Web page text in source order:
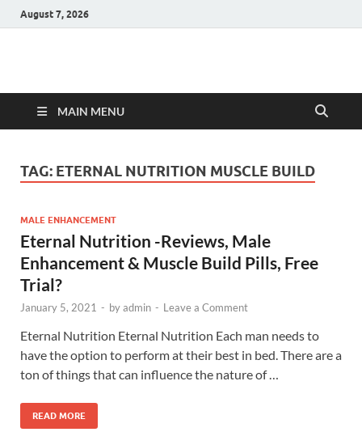
August 7, 2026
Hulk Supplements
MAIN MENU
TAG: ETERNAL NUTRITION MUSCLE BUILD
MALE ENHANCEMENT
Eternal Nutrition -Reviews, Male
Enhancement & Muscle Build Pills, Free
Trial?
January 5, 2021 - byadmin - Leave a Comment
Eternal Nutrition Eternal Nutrition Each man needs to
have the option to perform at their best in bed. There are a
ton of things that can influence the nature of …
READ MORE